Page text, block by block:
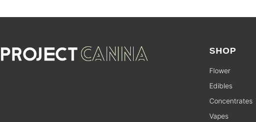
SHOP
Flower
Edibles
Concentrates
Vapes